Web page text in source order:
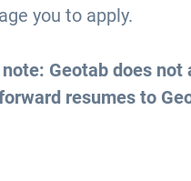
you to apply.
Geotab does
resumes to